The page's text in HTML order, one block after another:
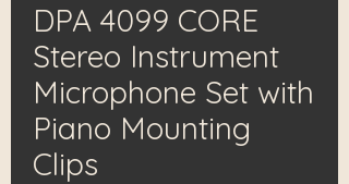
DPA 4099 CORE
Stereo Instrument
Microphone Set with
Piano Mounting
Clips